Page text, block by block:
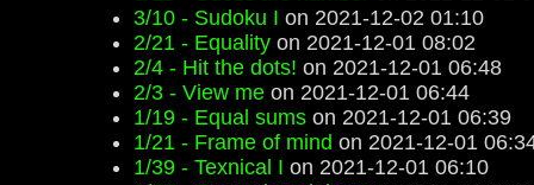
3/10 - Sudoku I on 2021-12-02 01:10
2/21 - Equality on 2021-12-01 08:02
2/4 - Hit the dots! on 2021-12-01 06:48
2/3 - View me on 2021-12-01 06:44
1/19 - Equal sums on 2021-12-01 06:39
1/21 - Frame of mind on 2021-12-01
1/39 - Texnical I on 2021-12-01 06:10